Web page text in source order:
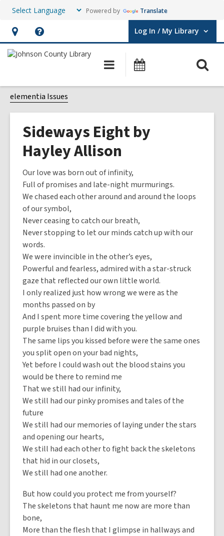
Powered by Translate
Hours
&
opens
an
overlay
Help,
opens
overlay
Log In / My Library
User Log In / My Library.
Main
navigation
elementia Issues
Sideways Eight by
Hayley Allison
Our love was born out of infinity,
Full of promises and late-night murmurings.
We chased each other around and around the loops
of our symbol,
Never ceasing to catch our breath,
Never stopping to let our minds catch up with our
words.
We were invincible in the other’s eyes,
Powerful and fearless, admired with a star-struck
gaze that reflected our own little world.
I only realized just how wrong we were as the
months passed on by
And I spent more time covering the yellow and
purple bruises than I did with you.
The same lips you kissed before were the same ones
you split open on your bad nights,
Yet before I could wash out the blood stains you
would be there to remind me
That we still had our infinity,
We still had our pinky promises and tales of the
future
We still had our memories of laying under the stars
and opening our hearts,
We still had each other to fight back the skeletons
that hid in our closets,
We still had one another.
But how could you protect me from yourself?
The skeletons that haunt me now are more than
bone,
More than the flesh that I glimpse in hallways and